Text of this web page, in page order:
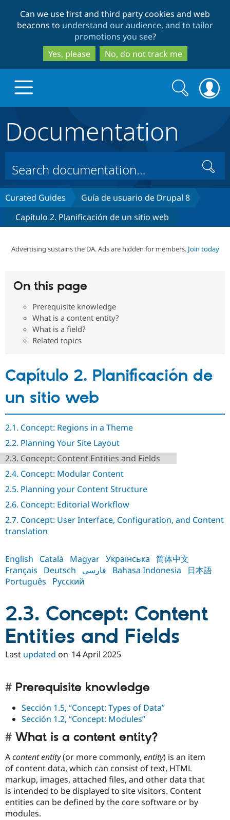
to
main
content
to
search
Can we use first and third party cookies and web
beacons to understand our audience, and to tailor
promotions you see?
Yes, please
No, do not track me
Drupal Core
Drupal CMS
Drupal for
Education
Drupal for
Drupal for
Drupal for
Drupal for
Tourism
Build with Drupal
Download
Developer
Guide
Modules
Site
Partners & Services
Drupal
DrupalCon
Newsletters
Drupal
Support Drupal
Donate
Drupal
Get Started
Search
form
Search
Documentation
Search
Curated Guides
Guía de usuario de Drupal 8
Capítulo 2. Planificación de un sitio web
Advertising sustains the DA. Ads are hidden for members. Join today
On this page
Prerequisite knowledge
What is a content entity?
What is a field?
Related topics
Capítulo 2. Planificación de
un sitio web
2.1. Concept: Regions in a Theme
2.2. Planning Your Site Layout
2.3. Concept: Content Entities and Fields
2.4. Concept: Modular Content
2.5. Planning your Content Structure
2.6. Concept: Editorial Workflow
2.7. Concept: User Interface, Configuration, and Content
translation
English Català Magyar Українська 简体中文
Français
Deutsch فارسی Bahasa Indonesia
日本語
Português
Русский
2.3. Concept: Content
Entities and Fields
Last updated on 14 April 2025
Prerequisite knowledge
Sección 1.5, “Concept: Types of Data”
Sección 1.2, “Concept: Modules”
What is a content entity?
Acontent entity(or more commonly, entity) is an item
of content data, which can consist of text, HTML
markup, images, attached files, and other data that
is intended to be displayed to site visitors. Content
entities can be defined by the core software or by
modules.